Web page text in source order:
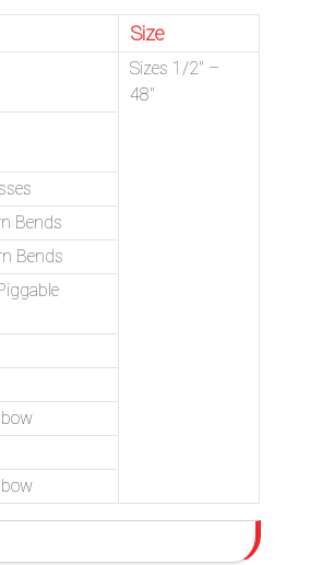
Size
Sizes 1/2″ –
48″
Bends
Bends